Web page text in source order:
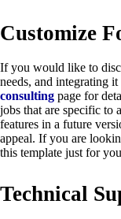
Customize
If you would like to
needs, and integrating
consulting page for
jobs that are specific to
features in a future
appeal. If you are
this template just for
Technical